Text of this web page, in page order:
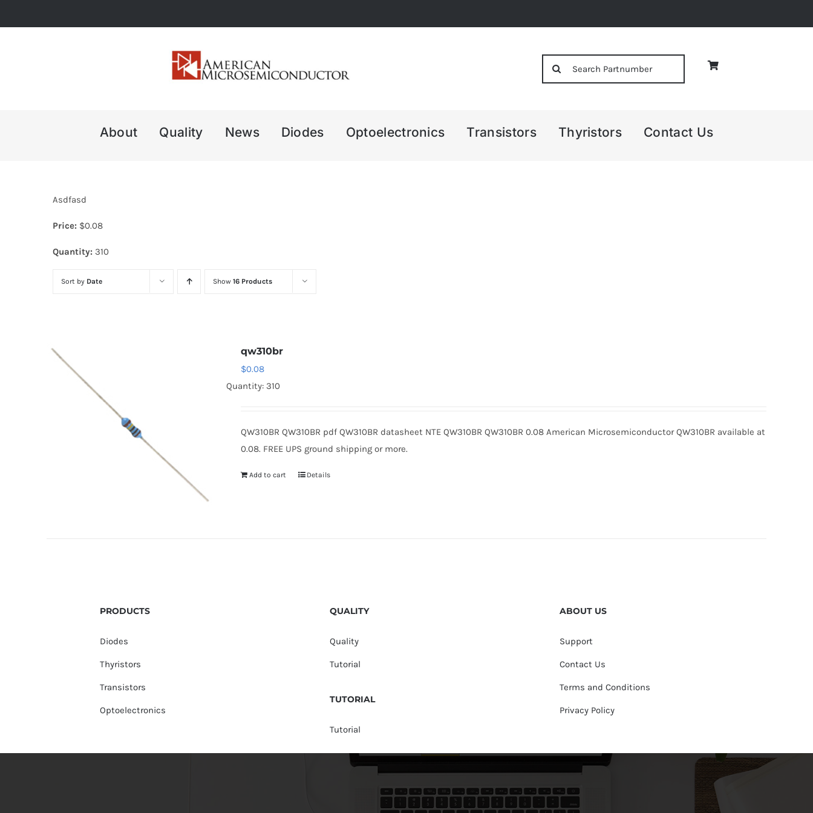
to
About Quality News Diodes Optoelectronics Transistors Thyristors Contact Us
Asdfasd
Price: $0.08
Quantity: 310
Sort by Date Show 16 Products
qw310br
$0.08
Quantity: 310
QW310BR QW310BR pdf QW310BR datasheet NTE QW310BR QW310BR 0.08 American Microsemiconductor QW310BR available at
0.08. FREE UPS ground shipping or more.
Add to cart Details
PRODUCTS
Diodes
Thyristors
Transistors
Optoelectronics
QUALITY
Quality
Tutorial
TUTORIAL
Tutorial
ABOUT US
Support
Contact Us
Terms and Conditions
Privacy Policy